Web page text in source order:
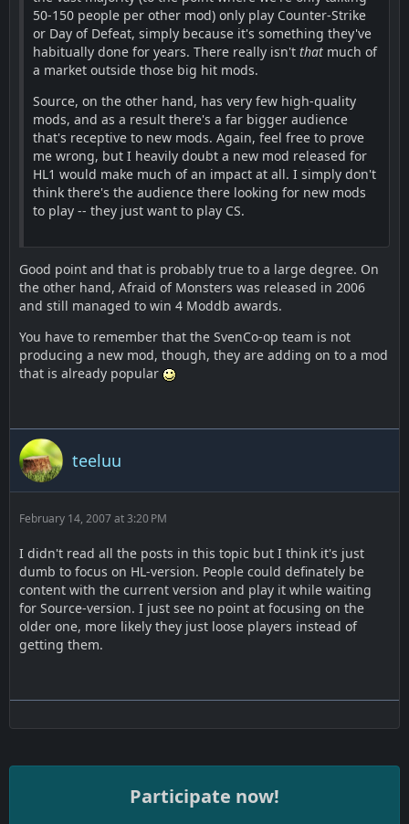
50-150 people per other mod) only play Counter-Strike
or Day of Defeat, simply because it's something they've
habitually done for years. There really isn't that much of
a market outside those big hit mods.
Source, on the other hand, has very few high-quality
mods, and as a result there's a far bigger audience
that's receptive to new mods. Again, feel free to prove
me wrong, but I heavily doubt a new mod released for
HL1 would make much of an impact at all. I simply don't
think there's the audience there looking for new mods
to play -- they just want to play CS.
Good point and that is probably true to a large degree. On
the other hand, Afraid of Monsters was released in 2006
and still managed to win 4 Moddb awards.
You have to remember that the SvenCo-op team is not
producing a new mod, though, they are adding on to a mod
that is already popular
teeluu
February 14, 2007 at 3:20 PM
I didn't read all the posts in this topic but I think it's just
dumb to focus on HL-version. People could definately be
content with the current version and play it while waiting
for Source-version. I just see no point at focusing on the
older one, more likely they just loose players instead of
getting them.
Participate now!